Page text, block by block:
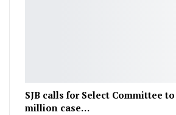
SJB calls for Select Committee to
million case…